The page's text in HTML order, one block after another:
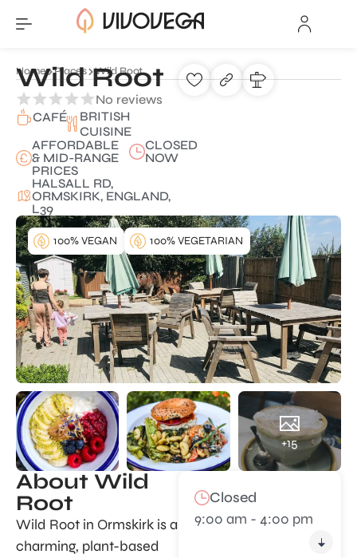
Home Places Wild Root
Wild Root
No reviews
CAFÉ
BRITISH
CUISINE
AFFORDABLE
& MID-RANGE
PRICES
CLOSED
NOW
HALSALL RD,
ORMSKIRK, ENGLAND,
L39
+15
100% VEGAN 100% VEGETARIAN
About Wild
Root
Wild Root in Ormskirk is a
charming, plant-based
Closed
9:00 am - 4:00 pm